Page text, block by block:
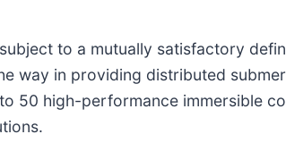
to a mutually satisfactory
way in providing distributed
50 high-performance immersible